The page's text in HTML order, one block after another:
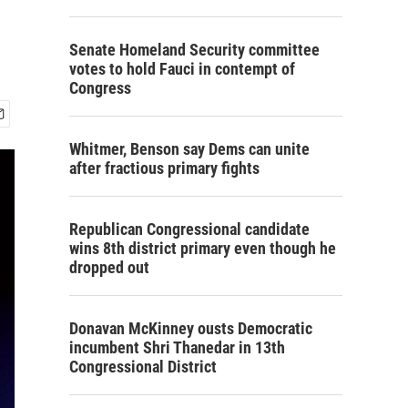
Senate Homeland Security committee
votes to hold Fauci in contempt of
Congress
Whitmer, Benson say Dems can unite
after fractious primary fights
Republican Congressional candidate
wins 8th district primary even though he
dropped out
Donavan McKinney ousts Democratic
incumbent Shri Thanedar in 13th
Congressional District